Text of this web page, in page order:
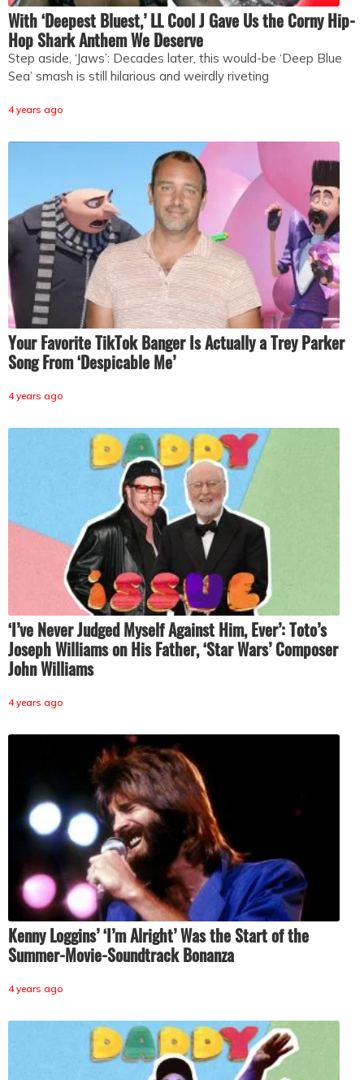
With ‘Deepest Bluest,’ LL Cool J Gave Us the Corny Hip-
Hop Shark Anthem We Deserve
Step aside, ‘Jaws’: Decades later, this would-be ‘Deep Blue
Sea’ smash is still hilarious and weirdly riveting
4 years ago
Your Favorite TikTok Banger Is Actually a Trey Parker
Song From ‘Despicable Me’
4 years ago
‘I’ve Never Judged Myself Against Him, Ever’: Toto’s
Joseph Williams on His Father, ‘Star Wars’ Composer
John Williams
4 years ago
Kenny Loggins’ ‘I’m Alright’ Was the Start of the
Summer-Movie-Soundtrack Bonanza
4 years ago